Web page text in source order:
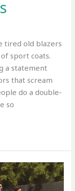
tired old blazers
sport coats.
a statement
that scream
do a double-
so